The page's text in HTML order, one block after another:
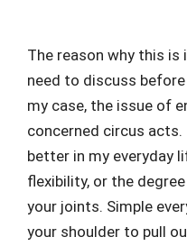
The reason why this
need to discuss
my case, the issue of
concerned circus
better in my everyday
flexibility, or the
your joints. Simple
your shoulder to pull